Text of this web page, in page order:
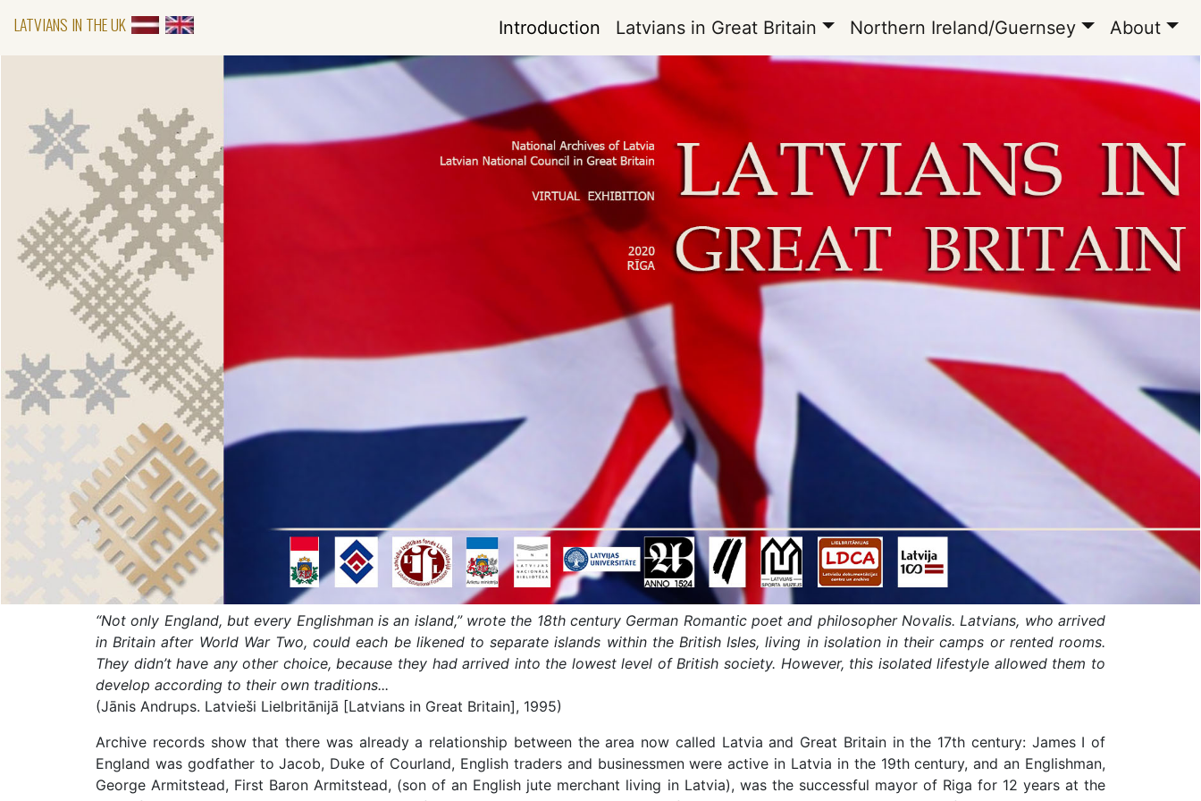
LATVIANS IN THE UK Introduction Latvians in Great Britain Northern Ireland/Guernsey About
“Not only England, but every Englishman is an island,” wrote the 18th century German Romantic poet and philosopher Novalis. Latvians, who arrived
in Britain after World War Two, could each be likened to separate islands within the British Isles, living in isolation in their camps or rented rooms.
They didn’t have any other choice, because they had arrived into the lowest level of British society. However, this isolated lifestyle allowed them to
develop according to their own traditions...
(Jānis Andrups. Latvieši Lielbritānijā [Latvians in Great Britain], 1995)
Archive records show that there was already a relationship between the area now called Latvia and Great Britain in the 17th century: James I of
England was godfather to Jacob, Duke of Courland, English traders and businessmen were active in Latvia in the 19th century, and an Englishman,
George Armitstead, First Baron Armitstead, (son of an English jute merchant living in Latvia), was the successful mayor of Riga for 12 years at the